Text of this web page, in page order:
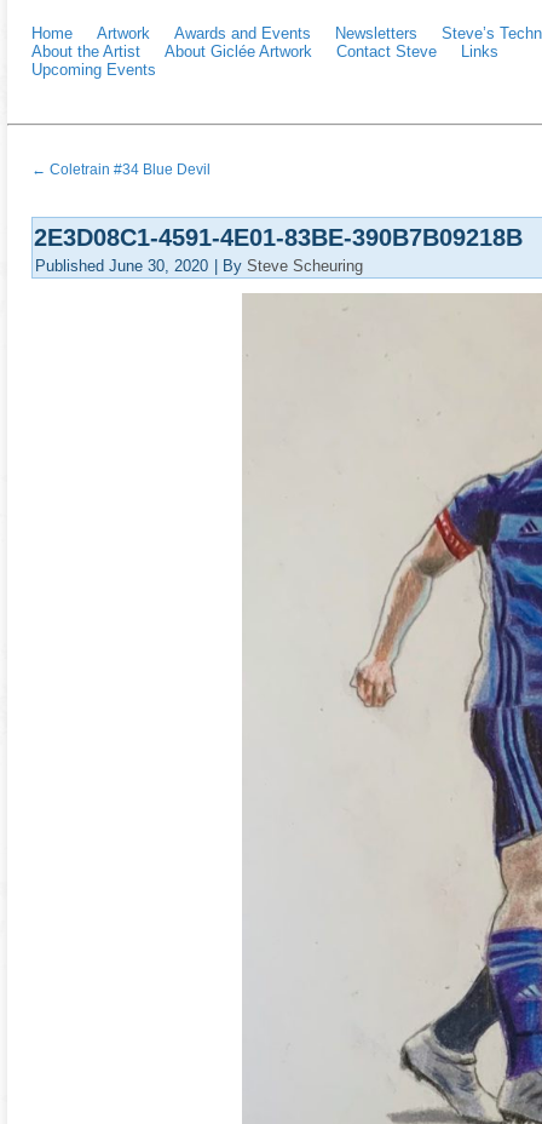
Home Artwork Awards and Events Newsletters
Steve’s
About the Artist
About Giclée Artwork Contact Steve
Links
Upcoming Events
← Coletrain #34 Blue Devil
2E3D08C1-4591-4E01-83BE-390B7B09218B
Published June 30, 2020 By Steve Scheuring